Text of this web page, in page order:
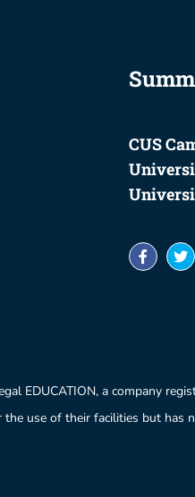
CUS
EDUCATION, a company
the use of their facilities but has